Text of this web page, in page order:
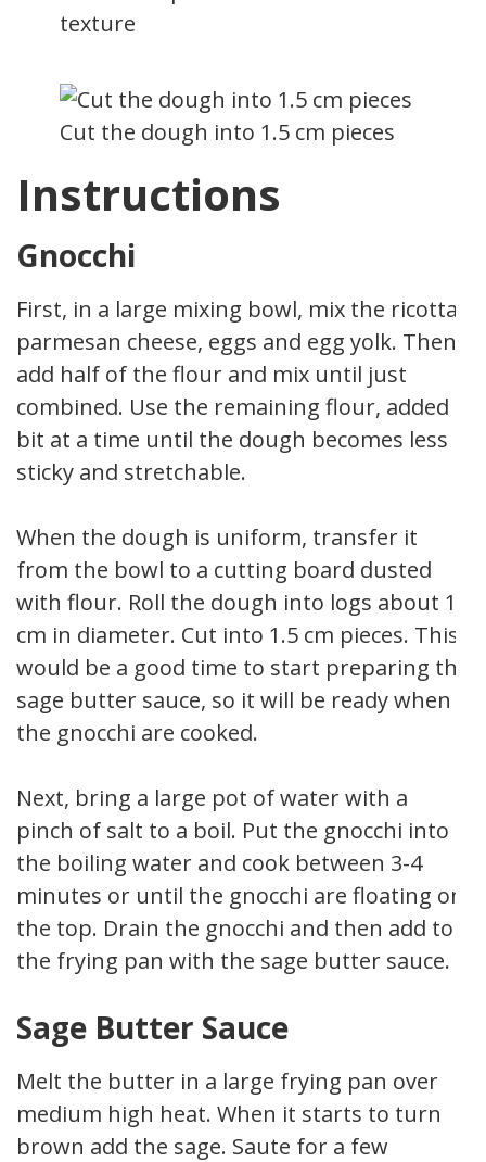
texture
Cut the dough into 1.5 cm pieces
Instructions
Gnocchi
First, in a large mixing bowl, mix the ricotta,
parmesan cheese, eggs and egg yolk. Then
add half of the flour and mix until just
combined. Use the remaining flour, added a
bit at a time until the dough becomes less
sticky and stretchable.
When the dough is uniform, transfer it
from the bowl to a cutting board dusted
with flour. Roll the dough into logs about 1
cm in diameter. Cut into 1.5 cm pieces. This
would be a good time to start preparing the
sage butter sauce, so it will be ready when
the gnocchi are cooked.
Next, bring a large pot of water with a
pinch of salt to a boil. Put the gnocchi into
the boiling water and cook between 3-4
minutes or until the gnocchi are floating on
the top. Drain the gnocchi and then add to
the frying pan with the sage butter sauce.
Sage Butter Sauce
Melt the butter in a large frying pan over
medium high heat. When it starts to turn
brown add the sage. Saute for a few